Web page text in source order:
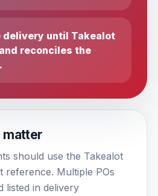
delivery until Takealot
reconciles the
matter
should use the Takealot
reference. Multiple POs
listed in delivery